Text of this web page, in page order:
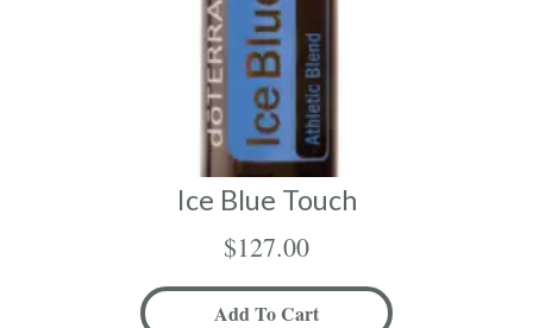
Ice Blue Touch
$127.00
Add To Cart